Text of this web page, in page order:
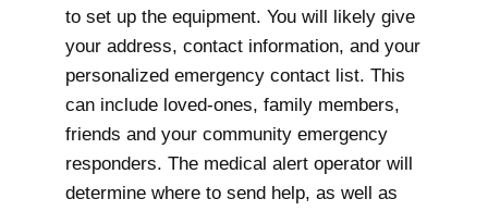
to set up the equipment. You will likely give
your address, contact information, and your
personalized emergency contact list. This
can include loved-ones, family members,
friends and your community emergency
responders. The medical alert operator will
determine where to send help, as well as